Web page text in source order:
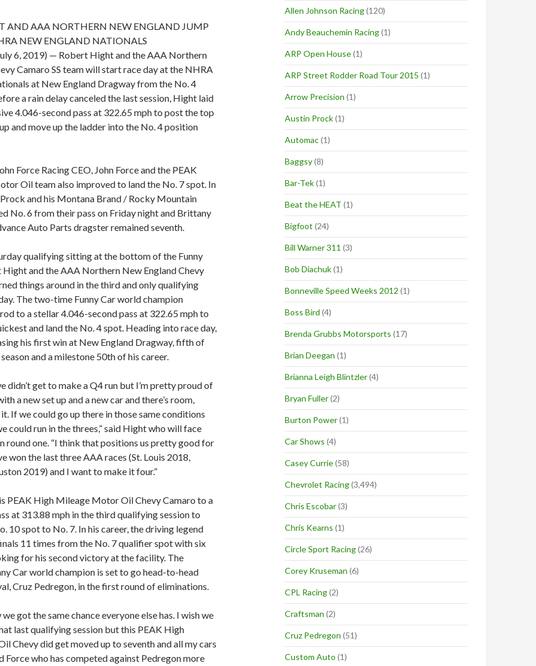
AND AAA NORTHERN NEW ENGLAND JUMP
NEW ENGLAND NATIONALS
6, 2019) — Robert Hight and the AAA Northern
Camaro SS team will start race day at the NHRA
at New England Dragway from the No. 4
a rain delay canceled the last session, Hight laid
4.046-second pass at 322.65 mph to post the top
and move up the ladder into the No. 4 position
Force Racing CEO, John Force and the PEAK
Oil team also improved to land the No. 7 spot. In
and his Montana Brand / Rocky Mountain
No. 6 from their pass on Friday night and Brittany
Auto Parts dragster remained seventh.
qualifying sitting at the bottom of the Funny
and the AAA Northern New England Chevy
things around in the third and only qualifying
The two-time Funny Car world champion
to a stellar 4.046-second pass at 322.65 mph to
and land the No. 4 spot. Heading into race day,
his first win at New England Dragway, fifth of
and a milestone 50th of his career.
didn’t get to make a Q4 run but I’m pretty proud of
a new set up and a new car and there’s room,
If we could go up there in those same conditions
could run in the threes,” said Hight who will face
round one. “I think that positions us pretty good for
won the last three AAA races (St. Louis 2018,
2019) and I want to make it four.”
PEAK High Mileage Motor Oil Chevy Camaro to a
at 313.88 mph in the third qualifying session to
10 spot to No. 7. In his career, the driving legend
11 times from the No. 7 qualifier spot with six
for his second victory at the facility. The
Car world champion is set to go head-to-head
Cruz Pedregon, in the first round of eliminations.
got the same chance everyone else has. I wish we
last qualifying session but this PEAK High
Chevy did get moved up to seventh and all my cars
Force who has competed against Pedregon more
Allen Johnson Racing(120)
Andy Beauchemin Racing(1)
ARP Open House(1)
ARP Street Rodder Road Tour 2015 (1)
Arrow Precision (1)
Austin Prock(1)
Automac(1)
Baggsy(8)
Bar-Tek(1)
Beat the HEAT (1)
Bigfoot (24)
Bill Warner 311 (3)
Bob Diachuk(1)
Bonneville Speed Weeks 2012 (1)
Boss Bird (4)
Brenda Grubbs Motorsports (17)
Brian Deegan (1)
Brianna Leigh Blintzler(4)
Bryan Fuller(2)
Burton Power(1)
Car Shows (4)
Casey Currie(58)
Chevrolet Racing(3,494)
Chris Escobar(3)
Chris Kearns (1)
Circle Sport Racing(26)
Corey Kruseman (6)
CPL Racing(2)
Craftsman (2)
Cruz Pedregon (51)
Custom Auto (1)